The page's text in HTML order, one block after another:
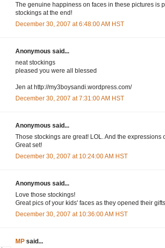
The genuine happiness on faces in these pictures is
stockings at the end!
December 30, 2007 at 6:48:00 AM HST
Anonymous said...
neat stockings
pleased you were all blessed
Jen at http://my3boysandi.wordpress.com/
December 30, 2007 at 7:31:00 AM HST
Anonymous said...
Those stockings are great! LOL. And the expressions
Great set!
December 30, 2007 at 10:24:00 AM HST
Anonymous said...
Love those stockings!
Great pics of your kids' faces as they opened their
December 30, 2007 at 10:36:00 AM HST
MP said...